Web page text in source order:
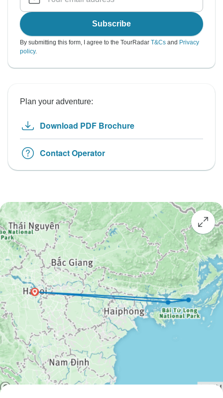
Subscribe
By submitting this form, I agree to the TourRadar T&Cs and Privacy
policy.
Plan your adventure:
Download PDF Brochure
Contact Operator